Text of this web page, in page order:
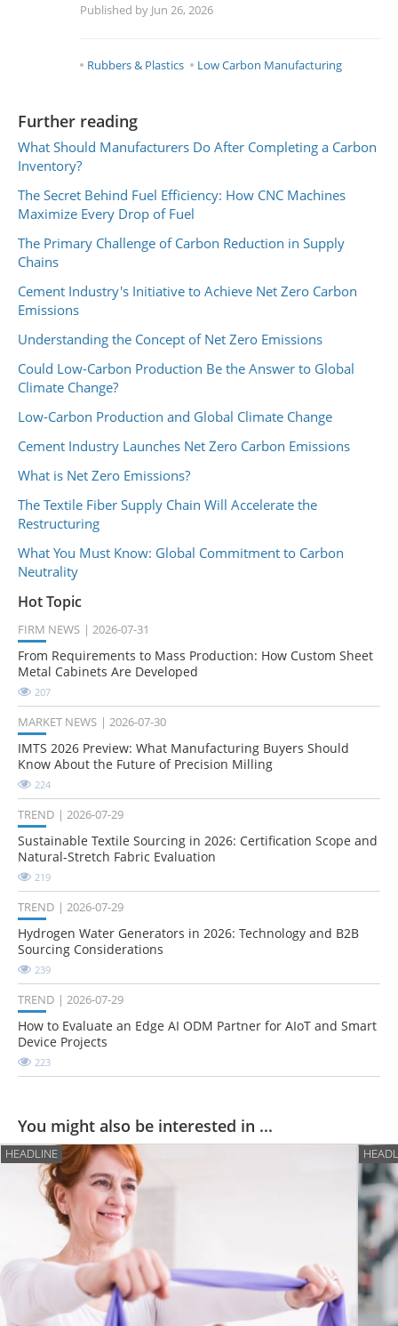
Published by Jun 26, 2026
Rubbers & Plastics Low Carbon Manufacturing
Further reading
What Should Manufacturers Do After Completing a Carbon
Inventory?
The Secret Behind Fuel Efficiency: How CNC Machines
Maximize Every Drop of Fuel
The Primary Challenge of Carbon Reduction in Supply
Chains
Cement Industry's Initiative to Achieve Net Zero Carbon
Emissions
Understanding the Concept of Net Zero Emissions
Could Low-Carbon Production Be the Answer to Global
Climate Change?
Low-Carbon Production and Global Climate Change
Cement Industry Launches Net Zero Carbon Emissions
What is Net Zero Emissions?
The Textile Fiber Supply Chain Will Accelerate the
Restructuring
What You Must Know: Global Commitment to Carbon
Neutrality
Hot Topic
FIRM NEWS 2026-07-31
From Requirements to Mass Production: How Custom Sheet
Metal Cabinets Are Developed
207
MARKET NEWS 2026-07-30
IMTS 2026 Preview: What Manufacturing Buyers Should
Know About the Future of Precision Milling
224
TREND 2026-07-29
Sustainable Textile Sourcing in 2026: Certification Scope and
Natural-Stretch Fabric Evaluation
219
TREND 2026-07-29
Hydrogen Water Generators in 2026: Technology and B2B
Sourcing Considerations
239
TREND 2026-07-29
How to Evaluate an Edge AI ODM Partner for AIoT and Smart
Device Projects
223
You might also be interested in ...
HEADLINE